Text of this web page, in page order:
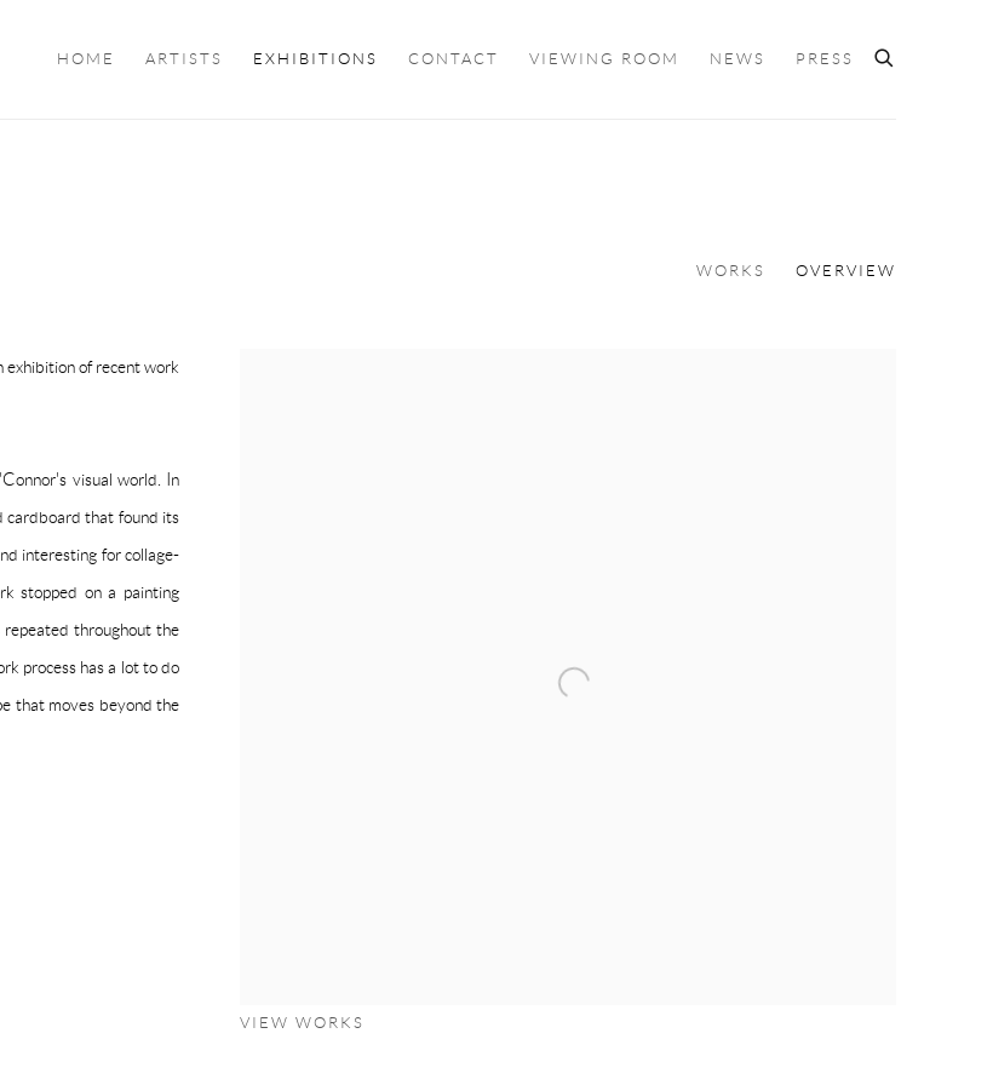
HOME ARTISTS EXHIBITIONS CONTACT VIEWING ROOM NEWS PRESS
WORKS OVERVIEW
VIEW WORKS
of recent work
visual world. In
cardboard that found its
interesting for collage-
stopped on a painting
throughout the
process has a lot to do
that moves beyond the